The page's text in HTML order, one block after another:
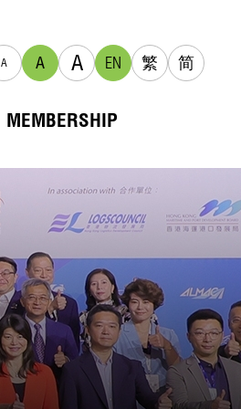
A A A EN 繁 简
MEMBERSHIP